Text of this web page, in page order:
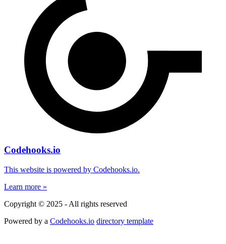
Codehooks.io
This website is powered by Codehooks.io.
Learn more »
Copyright © 2025 - All rights reserved
Powered by a Codehooks.io directory template